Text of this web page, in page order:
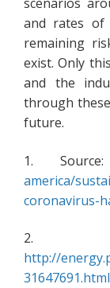
and rates of
remaining
exist. Only
and the
through
future.
1.
america/
coronavirus-
2.
http://
31647691.html